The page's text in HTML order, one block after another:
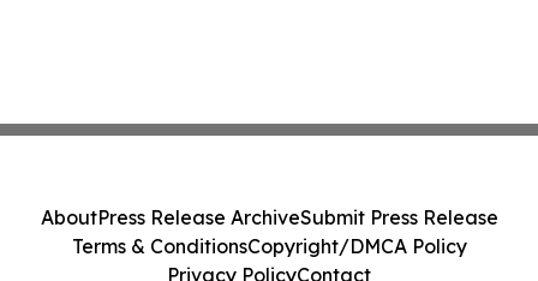
AboutPress Release ArchiveSubmit Press Release
Terms & ConditionsCopyright/DMCA Policy
Privacy PolicyContact